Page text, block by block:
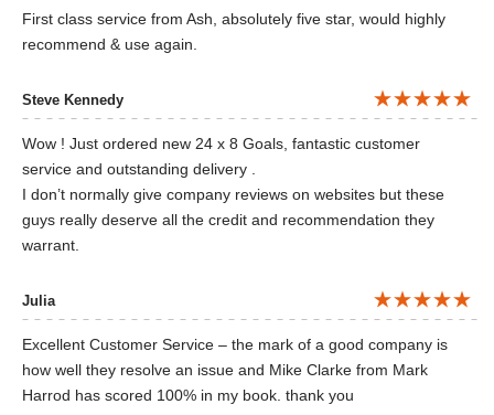
First class service from Ash, absolutely five star, would highly
recommend & use again.
Steve Kennedy
Wow ! Just ordered new 24 x 8 Goals, fantastic customer
service and outstanding delivery .
I don’t normally give company reviews on websites but these
guys really deserve all the credit and recommendation they
warrant.
Julia
Excellent Customer Service – the mark of a good company is
how well they resolve an issue and Mike Clarke from Mark
Harrod has scored 100% in my book. thank you